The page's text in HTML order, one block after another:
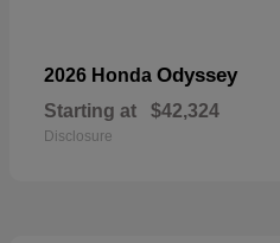
2026 Honda Odyssey
Starting at $42,324
Disclosure